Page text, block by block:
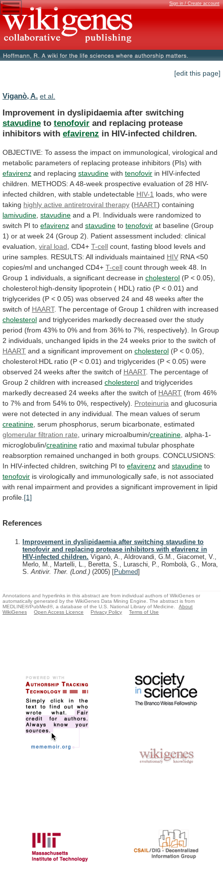
Sign in / Create account
[edit this page]
Viganò, A. et al.
Improvement in dyslipidaemia after switching
stavudine to tenofovir and replacing protease
inhibitors with efavirenz in HIV-infected children.
OBJECTIVE: To assess the impact on immunological, virological and
metabolic parameters of replacing protease inhibitors (PIs) with
efavirenz and replacing stavudine with tenofovir in HIV-infected
children.
METHODS: A 48-week prospective evaluation of 28 HIV-
infected children, with stable undetectable HIV-1 loads, who were
taking highly active antiretroviral therapy (HAART) containing
lamivudine stavudine and a PI. Individuals were randomized to
switch PI to efavirenz and stavudine to tenofovir at baseline (Group
1) or at week 24 (Group 2). Patient assessment included: clinical
evaluation, viral load , CD4+ T-cell count, fasting blood levels and
urine samples. RESULTS: All individuals maintained HIV RNA <50
copies/ml and unchanged CD4+ T-cell count through week 48.
In
Group 1 individuals, a significant decrease in cholesterol (P < 0.05),
cholesterol:high-density lipoprotein ( HDL) ratio (P < 0.01) and
triglycerides (P < 0.05) was observed 24 and 48 weeks after the
switch of HAART. The percentage of Group 1 children with increased
cholesterol and triglycerides markedly decreased over the study
period (from 43% to 0% and from 36% to 7%, respectively). In Group
2 individuals, unchanged lipids in the 24 weeks prior to the switch of
HAART and a significant improvement on cholesterol (P < 0.05),
cholesterol:HDL ratio (P < 0.01) and triglycerides (P < 0.05) were
observed 24 weeks after the switch of HAART. The percentage of
Group 2 children with increased cholesterol and triglycerides
markedly decreased 24 weeks after the switch of HAART (from 46%
to 7% and from 54% to 0%, respectively). Proteinuria and glucosuria
were not detected in any individual. The mean values of serum
creatinine , serum phosphorus, serum bicarbonate, estimated
glomerular filtration rate , urinary microalbumin/creatinine , alpha-1-
microglobulin/creatinine ratio and maximal tubular phosphate
reabsorption remained unchanged in both groups. CONCLUSIONS:
In HIV-infected children, switching PI to efavirenz and stavudine to
tenofovir is virologically and immunologically safe, is not associated
with renal impairment and provides a significant improvement in lipid
profile. [1]
References
Improvement in dyslipidaemia after switching stavudine to
tenofovir and replacing protease inhibitors with efavirenz in
HIV-infected children. Viganò, A., Aldrovandi, G.M., Giacomet, V.,
Merlo, M., Martelli, L., Beretta, S., Luraschi, P., Rombolà, G., Mora,
S.Antivir. Ther. (Lond.) (2005) [Pubmed]
Annotations and hyperlinks in this abstract are from individual authors of WikiGenes or
automatically generated by the WikiGenes Data Mining Engine. The abstract is from
MEDLINE®/PubMed®, a database of the U.S. National Library of Medicine.
About
WikiGenes
Open Access Licence Privacy Policy Terms of Use